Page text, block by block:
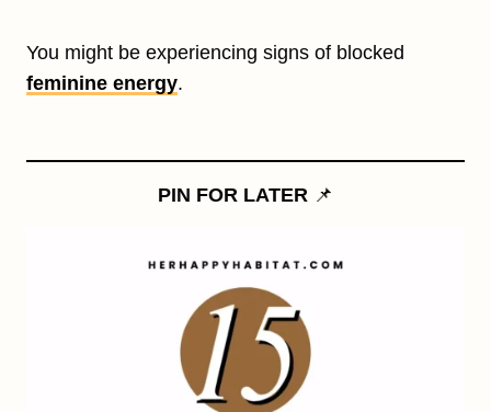
You might be experiencing signs of blocked
feminine energy.
PIN FOR LATER 📌